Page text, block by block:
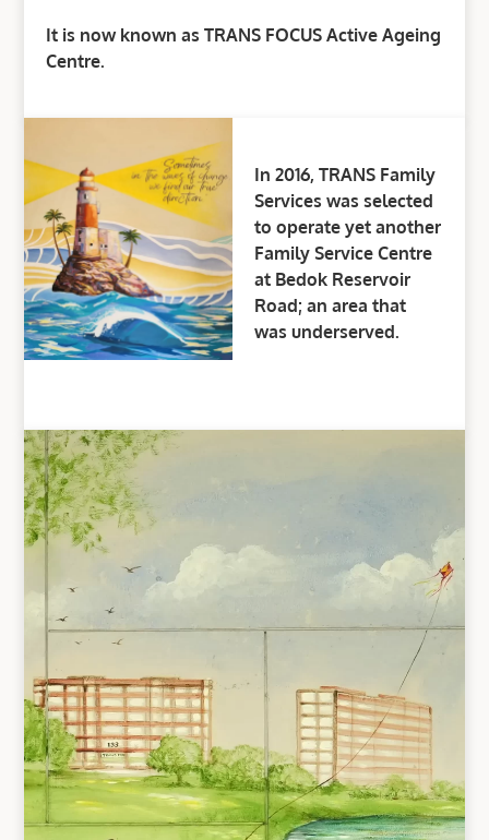
It is now known as TRANS FOCUS Active Ageing
Centre.
In 2016, TRANS Family
Services was selected
to operate yet another
Family Service Centre
at Bedok Reservoir
Road; an area that
was underserved.